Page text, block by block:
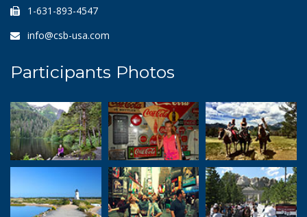
1-631-893-4547
info@csb-usa.com
Participants Photos